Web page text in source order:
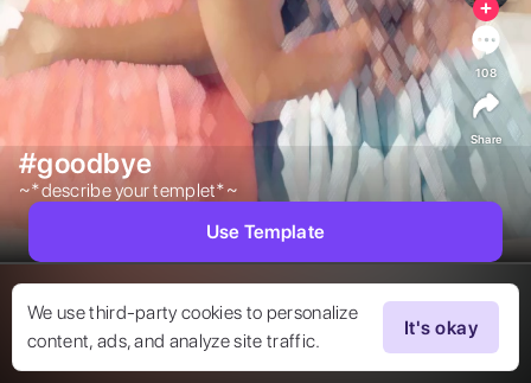
We use third-party cookies to personalize
content, ads, and analyze site traffic.
It's okay
#goodbye
~*describe your templet*~
108
Share
Use Template